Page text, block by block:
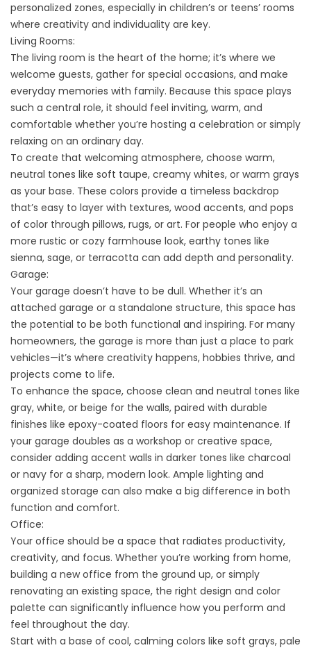
personalized zones, especially in children’s or teens’ rooms
where creativity and individuality are key.
Living Rooms:
The living room is the heart of the home; it’s where we
welcome guests, gather for special occasions, and make
everyday memories with family. Because this space plays
such a central role, it should feel inviting, warm, and
comfortable whether you’re hosting a celebration or simply
relaxing on an ordinary day.
To create that welcoming atmosphere, choose warm,
neutral tones like soft taupe, creamy whites, or warm grays
as your base. These colors provide a timeless backdrop
that’s easy to layer with textures, wood accents, and pops
of color through pillows, rugs, or art. For people who enjoy a
more rustic or cozy farmhouse look, earthy tones like
sienna, sage, or terracotta can add depth and personality.
Garage:
Your garage doesn’t have to be dull. Whether it’s an
attached garage or a standalone structure, this space has
the potential to be both functional and inspiring. For many
homeowners, the garage is more than just a place to park
vehicles—it’s where creativity happens, hobbies thrive, and
projects come to life.
To enhance the space, choose clean and neutral tones like
gray, white, or beige for the walls, paired with durable
finishes like epoxy-coated floors for easy maintenance. If
your garage doubles as a workshop or creative space,
consider adding accent walls in darker tones like charcoal
or navy for a sharp, modern look. Ample lighting and
organized storage can also make a big difference in both
function and comfort.
Office:
Your office should be a space that radiates productivity,
creativity, and focus. Whether you’re working from home,
building a new office from the ground up, or simply
renovating an existing space, the right design and color
palette can significantly influence how you perform and
feel throughout the day.
Start with a base of cool, calming colors like soft grays, pale